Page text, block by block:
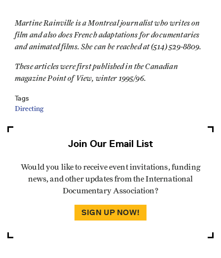
Martine Rainville is a Montreal journalist who writes on
film and also does French adaptations for documentaries
and animated films. She can be reached at (514) 529-8809.
These articles were first published in the Canadian
magazine Point of View, winter 1995/96.
Tags
Directing
Join Our Email List
Would you like to receive event invitations, funding
news, and other updates from the International
Documentary Association?
SIGN UP NOW!